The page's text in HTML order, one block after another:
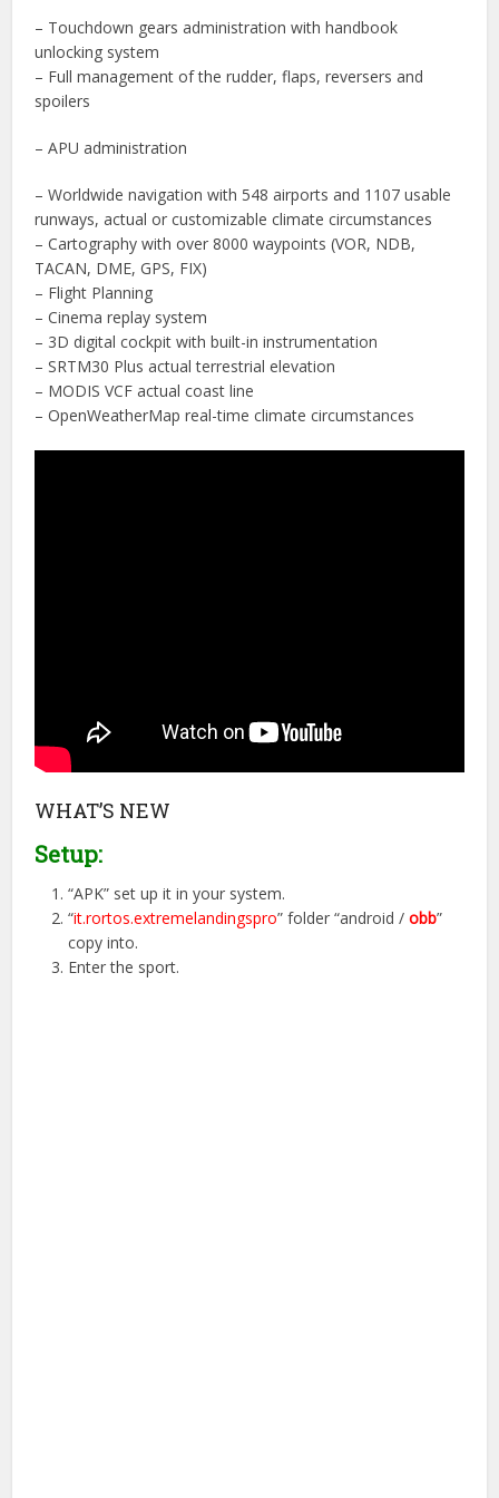
– Touchdown gears administration with handbook
unlocking system
– Full management of the rudder, flaps, reversers and
spoilers
– APU administration
– Worldwide navigation with 548 airports and 1107 usable
runways, actual or customizable climate circumstances
– Cartography with over 8000 waypoints (VOR, NDB,
TACAN, DME, GPS, FIX)
– Flight Planning
– Cinema replay system
– 3D digital cockpit with built-in instrumentation
– SRTM30 Plus actual terrestrial elevation
– MODIS VCF actual coast line
– OpenWeatherMap real-time climate circumstances
WHAT’S NEW
Setup:
“APK” set up it in your system.
“it.rortos.extremelandingspro” folder “android / obb”
copy into.
Enter the sport.